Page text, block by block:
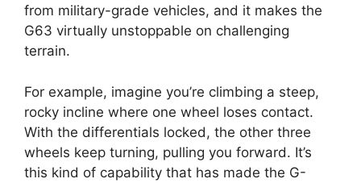
from military-grade vehicles, and it makes the
G63 virtually unstoppable on challenging
terrain.
For example, imagine you’re climbing a steep,
rocky incline where one wheel loses contact.
With the differentials locked, the other three
wheels keep turning, pulling you forward. It’s
this kind of capability that has made the G-